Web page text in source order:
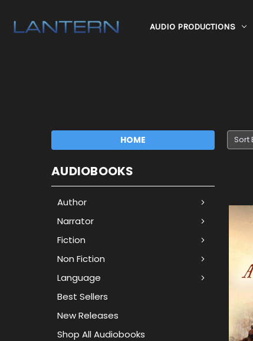
AUDIO PRODUCTIONS
HOME
AUDIOBOOKS
Author
Narrator
Fiction
Non Fiction
Language
Best Sellers
New Releases
Shop All Audiobooks
Sort